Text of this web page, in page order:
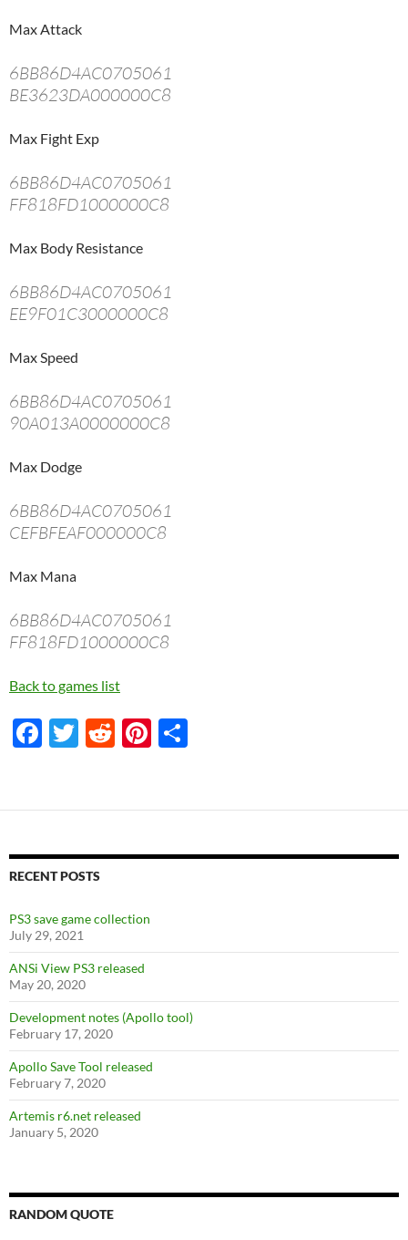
Max Attack
6BB86D4AC0705061
BE3623DA000000C8
Max Fight Exp
6BB86D4AC0705061
FF818FD1000000C8
Max Body Resistance
6BB86D4AC0705061
EE9F01C3000000C8
Max Speed
6BB86D4AC0705061
90A013A0000000C8
Max Dodge
6BB86D4AC0705061
CEFBFEAF000000C8
Max Mana
6BB86D4AC0705061
FF818FD1000000C8
Back to games list
F
b
o
o
k
T
er
R
di
t
Pi
es
t
e
RECENT POSTS
PS3 save game collection
July 29, 2021
ANSi View PS3 released
May 20, 2020
Development notes (Apollo tool)
February 17, 2020
Apollo Save Tool released
February 7, 2020
Artemis r6.net released
January 5, 2020
RANDOM QUOTE